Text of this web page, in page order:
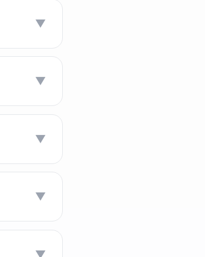
▼
▼
▼
▼
▼